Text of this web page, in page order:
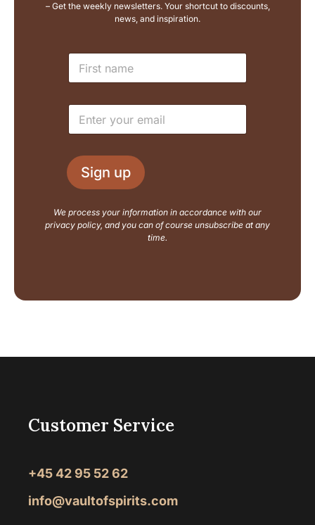
– Get the weekly newsletters. Your shortcut to discounts,
news, and inspiration.
l
a
o
u
t
a
m
N
m
E
a
l
*
Sign up
We process your information in accordance with our
privacy policy, and you can of course unsubscribe at any
time.
Customer Service
+45 42 95 52 62
info@vaultofspirits.com